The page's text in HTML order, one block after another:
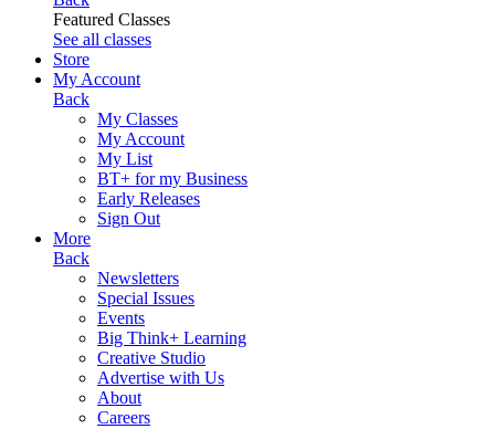
Featured Classes
See all classes
Store
My Account
Back
My Classes
My Account
My List
BT+ for my Business
Early Releases
Sign Out
More
Back
Newsletters
Special Issues
Events
Big Think+ Learning
Creative Studio
Advertise with Us
About
Careers